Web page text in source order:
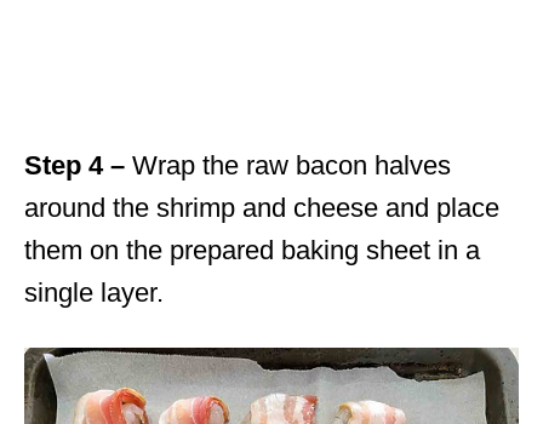
Step 4 – Wrap the raw bacon halves
around the shrimp and cheese and place
them on the prepared baking sheet in a
single layer.